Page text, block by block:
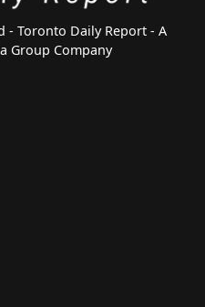
- Toronto Daily Report - A
Group Company